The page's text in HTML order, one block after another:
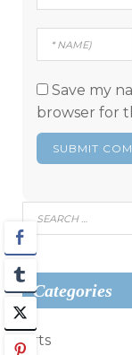
Save my
browser for
Search
for:
Categories
Arts